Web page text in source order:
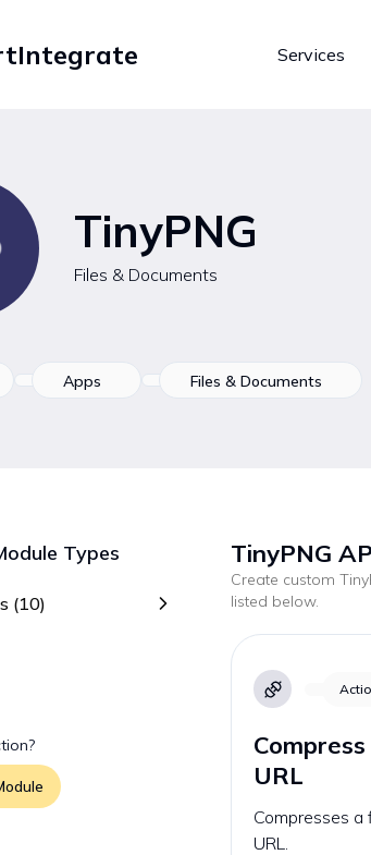
Services
TinyPNG
Files & Documents
Apps Files & Documents
Types
(10)
TinyPNG
Create custom
listed below.
URL
Compresses
URL.